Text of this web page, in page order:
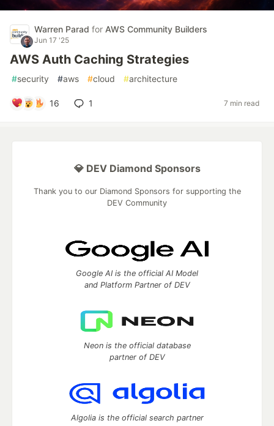
Warren Parad for AWS Community Builders
Jun 17 '25
AWS Auth Caching Strategies
#security #aws #cloud #architecture
16 1 7 min read
💎 DEV Diamond Sponsors
Thank you to our Diamond Sponsors for supporting the
DEV Community
Google AI is the official AI Model
and Platform Partner of DEV
Neon is the official database
partner of DEV
Algolia is the official search partner